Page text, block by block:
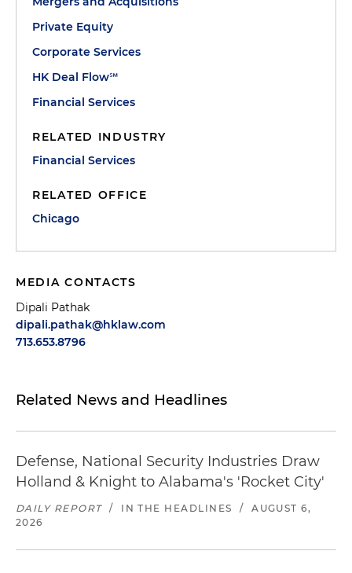
Private Equity
Corporate Services
HK Deal Flow℠
Financial Services
RELATED INDUSTRY
Financial Services
RELATED OFFICE
Chicago
MEDIA CONTACTS
Dipali Pathak
dipali.pathak@hklaw.com
713.653.8796
Related News and Headlines
Defense, National Security Industries Draw
Holland & Knight to Alabama's 'Rocket City'
DAILY REPORT / IN THE HEADLINES /
AUGUST 6,
2026